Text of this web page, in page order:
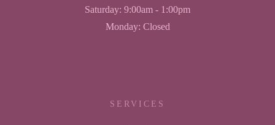
Saturday: 9:00am - 1:00pm
Monday: Closed
SERVICES